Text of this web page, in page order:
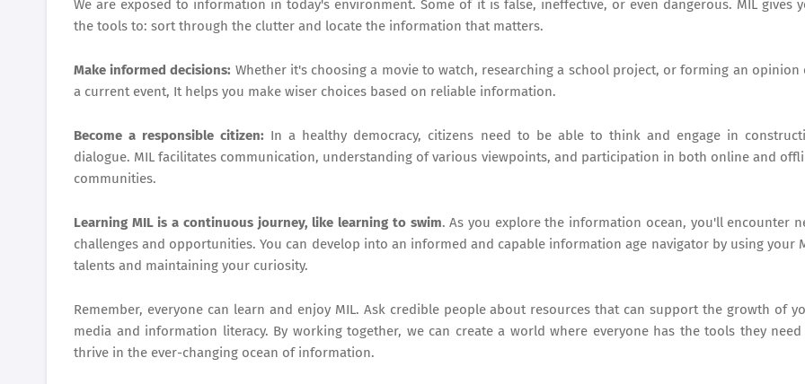
We are exposed to information in today's environment. Some of it is false, ineffective, or even dangerous. MIL gives
the tools to: sort through the clutter and locate the information that matters.
Make informed decisions: Whether it's choosing a movie to watch, researching a school project, or forming an opinion
a current event, It helps you make wiser choices based on reliable information.
Become a responsible citizen: In a healthy democracy, citizens need to be able to think and engage in
dialogue. MIL facilitates communication, understanding of various viewpoints, and participation in both online and
communities.
Learning MIL is a continuous journey, like learning to swim. As you explore the information ocean, you'll encounter
challenges and opportunities. You can develop into an informed and capable information age navigator by using your
talents and maintaining your curiosity.
Remember, everyone can learn and enjoy MIL. Ask credible people about resources that can support the growth of
media and information literacy. By working together, we can create a world where everyone has the tools they
thrive in the ever-changing ocean of information.